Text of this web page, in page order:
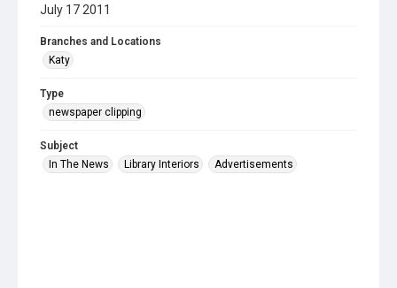
July 17 2011
Branches and Locations
Katy
Type
newspaper clipping
Subject
In The News
Library Interiors Advertisements